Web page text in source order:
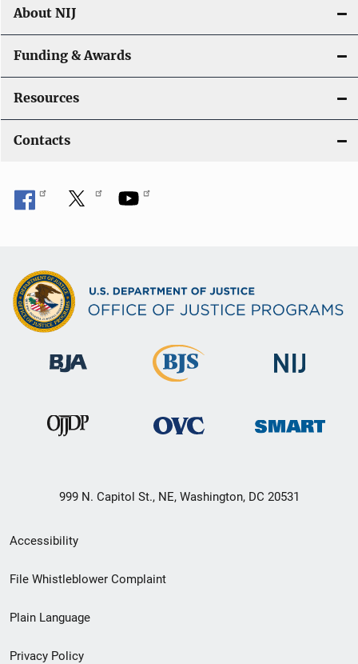
About NIJ
Funding & Awards
Resources
Contacts
999 N. Capitol St., NE, Washington, DC 20531
Secondary
Footer
menu
Accessibility
File Whistleblower Complaint
Plain Language
Privacy Policy